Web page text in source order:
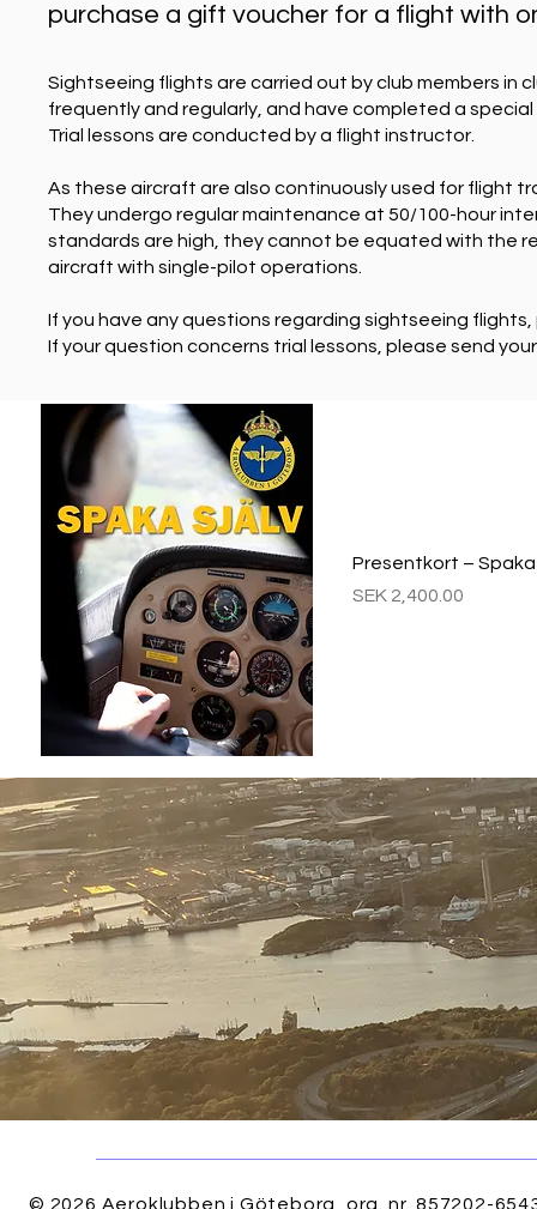
purchase a gift voucher for a flight with
Sightseeing flights are carried out by club members in
frequently and regularly, and have completed a
Trial lessons are conducted by a flight instructor.
As these aircraft are also continuously used for flight
They undergo regular maintenance at 50/100-hour
standards are high, they cannot be equated with the
aircraft with single-pilot operations.
If you have any questions regarding sightseeing
If your question concerns trial lessons, please send
Quick View
Presentkort –
Price
SEK 2,400.00
© 2026 Aeroklubben i Göteborg, org. nr. 857202-